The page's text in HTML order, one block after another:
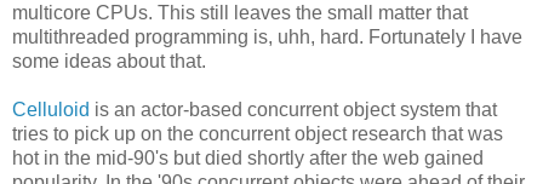
multicore CPUs. This still leaves the small matter that
multithreaded programming is, uhh, hard. Fortunately I have
some ideas about that.
Celluloid is an actor-based concurrent object system that
tries to pick up on the concurrent object research that was
hot in the mid-90's but died shortly after the web gained